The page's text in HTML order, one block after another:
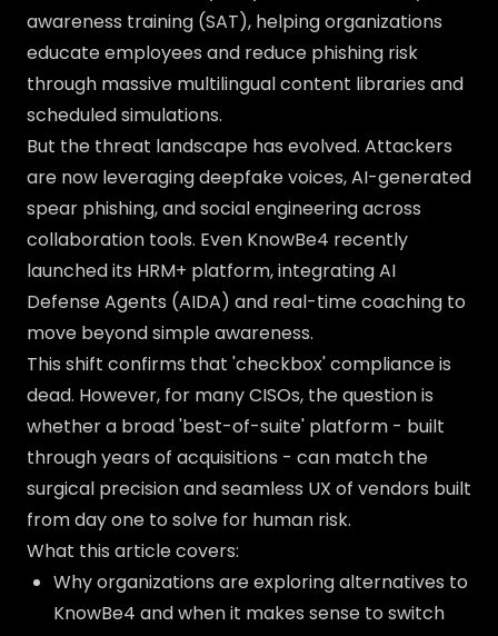
awareness training (SAT), helping organizations
educate employees and reduce phishing risk
through massive multilingual content libraries and
scheduled simulations.
But the threat landscape has evolved. Attackers
are now leveraging deepfake voices, AI-generated
spear phishing, and social engineering across
collaboration tools. Even KnowBe4 recently
launched its HRM+ platform, integrating AI
Defense Agents (AIDA) and real-time coaching to
move beyond simple awareness.
This shift confirms that 'checkbox' compliance is
dead. However, for many CISOs, the question is
whether a broad 'best-of-suite' platform - built
through years of acquisitions - can match the
surgical precision and seamless UX of vendors built
from day one to solve for human risk.
What this article covers:
Why organizations are exploring alternatives to
KnowBe4 and when it makes sense to switch